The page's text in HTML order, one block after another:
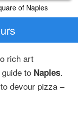
of Naples
rich art
to Naples.
devour pizza –